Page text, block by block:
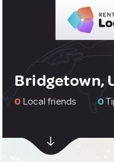
Bridgetown,
0 Local friends 0